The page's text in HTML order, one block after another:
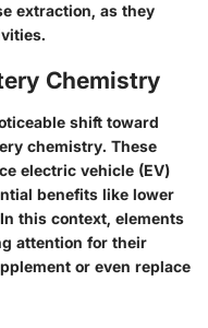
extraction, as they
Chemistry
shift toward
chemistry. These
electric vehicle (EV)
benefits like lower
this context, elements
attention for their
or even replace